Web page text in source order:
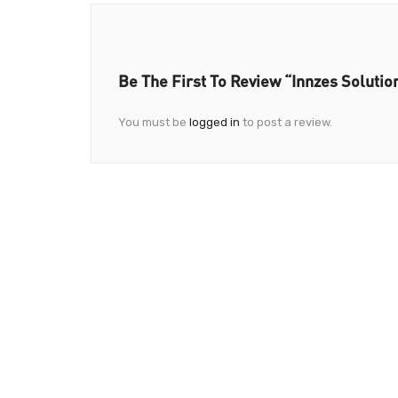
Be The First To Review “Innzes
You must be logged in to post a review.